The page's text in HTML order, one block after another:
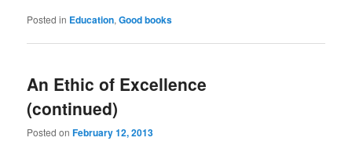
Posted in Education,Good books
An Ethic of Excellence
(continued)
Posted onFebruary 12, 2013